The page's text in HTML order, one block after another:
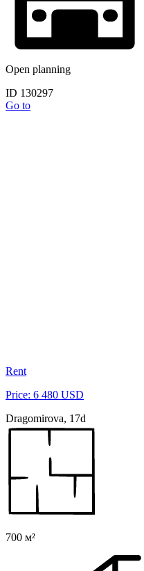
Open planning
ID 130297
Go to
Rent
Price: 6 480 USD
Dragomirova, 17d
700 м²